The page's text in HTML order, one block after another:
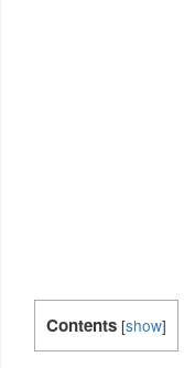
Contents [show]